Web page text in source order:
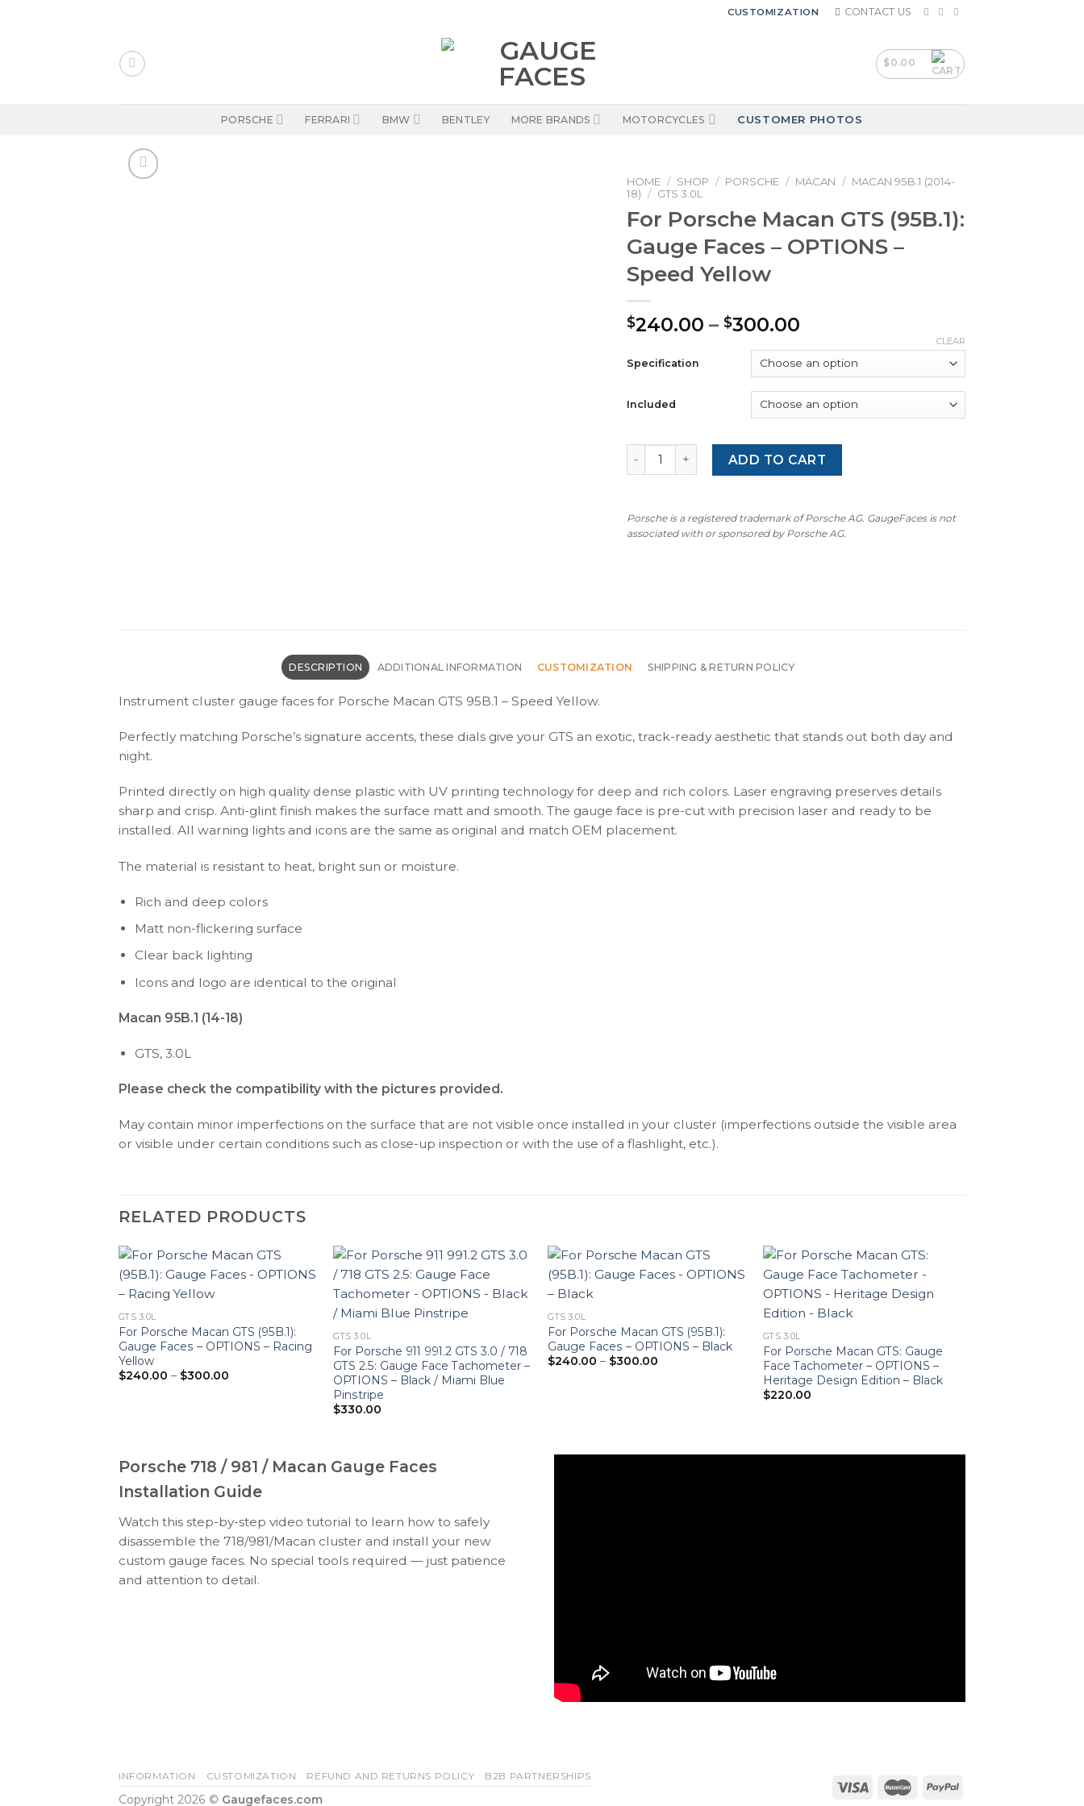
CUSTOMIZATION CONTACT US
$0.00
PORSCHE FERRARI BMW BENTLEY MORE BRANDS MOTORCYCLES CUSTOMER PHOTOS
HOME / SHOP / PORSCHE / MACAN / MACAN 95B.1 (2014-
18) / GTS 3.0L
For Porsche Macan GTS (95B.1):
Gauge Faces – OPTIONS –
Speed Yellow
$240.00 – $300.00
$240.00
through
$300.00
Specification
Included
CLEAR
For Porsche Macan GTS (95B.1): Gauge Faces - OPTIONS – Speed Yellow
ADD TO CART
Porsche is a registered trademark of Porsche AG. GaugeFaces is not
associated with or sponsored by Porsche AG.
DESCRIPTION ADDITIONAL INFORMATION CUSTOMIZATION SHIPPING & RETURN POLICY
Instrument cluster gauge faces for Porsche Macan GTS 95B.1 – Speed Yellow.
Perfectly matching Porsche’s signature accents, these dials give your GTS an exotic, track-ready aesthetic that stands out both day and
night.
Printed directly on high quality dense plastic with UV printing technology for deep and rich colors. Laser engraving preserves details
sharp and crisp. Anti-glint finish makes the surface matt and smooth. The gauge face is pre-cut with precision laser and ready to be
installed. All warning lights and icons are the same as original and match OEM placement.
The material is resistant to heat, bright sun or moisture.
Rich and deep colors
Matt non-flickering surface
Clear back lighting
Icons and logo are identical to the original
Macan 95B.1 (14-18)
GTS, 3.0L
Please check the compatibility with the pictures provided.
May contain minor imperfections on the surface that are not visible once installed in your cluster (imperfections outside the visible area
or visible under certain conditions such as close-up inspection or with the use of a flashlight, etc.).
RELATED PRODUCTS
GTS 3.0L
For Porsche Macan GTS (95B.1):
Gauge Faces – OPTIONS – Racing
Yellow
$240.00 – $300.00Price
GTS 3.0L
For Porsche 911 991.2 GTS 3.0 / 718
GTS 2.5: Gauge Face Tachometer –
OPTIONS – Black / Miami Blue
Pinstripe
$330.00
GTS 3.0L
For Porsche Macan GTS (95B.1):
Gauge Faces – OPTIONS – Black
$240.00 – $300.00
GTS 3.0L
For Porsche Macan GTS: Gauge
Face Tachometer – OPTIONS –
Heritage Design Edition – Black
$220.00
Porsche 718 / 981 / Macan Gauge Faces
Installation Guide
Watch this step-by-step video tutorial to learn how to safely
disassemble the 718/981/Macan cluster and install your new
custom gauge faces. No special tools required — just patience
and attention to detail.
INFORMATION CUSTOMIZATION REFUND AND RETURNS POLICY B2B PARTNERSHIPS
Copyright 2026 © Gaugefaces.com